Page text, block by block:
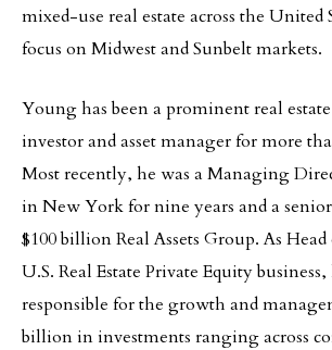
mixed-use real estate across the United
focus on Midwest and Sunbelt markets.
Young has been a prominent real
investor and asset manager for more
Most recently, he was a Managing
in New York for nine years and a
$100 billion Real Assets Group. As Head
U.S. Real Estate Private Equity business,
responsible for the growth and
billion in investments ranging across